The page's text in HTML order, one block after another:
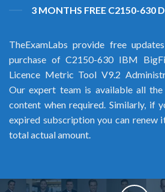
3 MONTHS FREE C2150-630
TheExamLabs provide free
purchase of C2150-630 IBM
Licence Metric Tool V9.2
Our expert team is available all
content when required. Similarly, if
expired subscription you can renew
total actual amount.